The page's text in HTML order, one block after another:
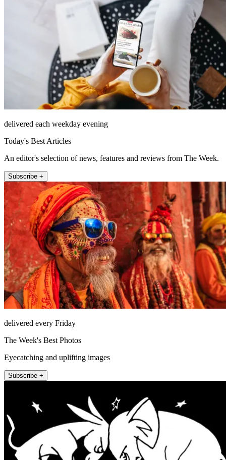
delivered each weekday evening
Today's Best Articles
An editor's selection of news, features and reviews from The Week.
Subscribe +
delivered every Friday
The Week's Best Photos
Eyecatching and uplifting images
Subscribe +